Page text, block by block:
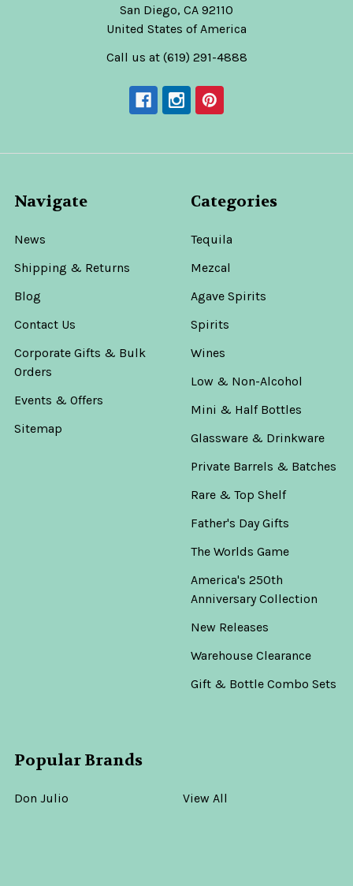
San Diego, CA 92110
United States of America
Call us at (619) 291-4888
Navigate
News
Shipping & Returns
Blog
Contact Us
Corporate Gifts & Bulk
Orders
Events & Offers
Sitemap
Categories
Tequila
Mezcal
Agave Spirits
Spirits
Wines
Low & Non-Alcohol
Mini & Half Bottles
Glassware & Drinkware
Private Barrels & Batches
Rare & Top Shelf
Father's Day Gifts
The Worlds Game
America's 250th
Anniversary Collection
New Releases
Warehouse Clearance
Gift & Bottle Combo Sets
Popular Brands
Don Julio View All